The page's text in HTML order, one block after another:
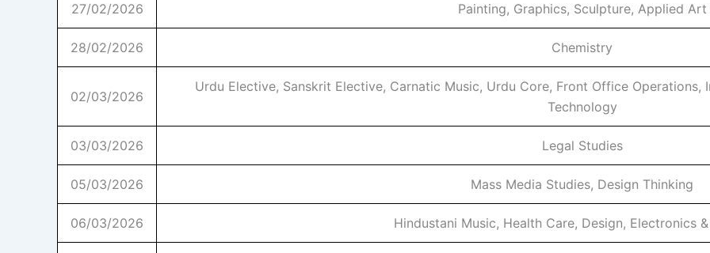
27/02/2026 Painting, Graphics, Sculpture, Applied Art
28/02/2026 Chemistry
02/03/2026
Urdu Elective, Sanskrit Elective, Carnatic Music, Urdu Core, Front Office Operations,
Technology
03/03/2026 Legal Studies
05/03/2026 Mass Media Studies, Design Thinking
06/03/2026 Hindustani Music, Health Care, Design, Electronics